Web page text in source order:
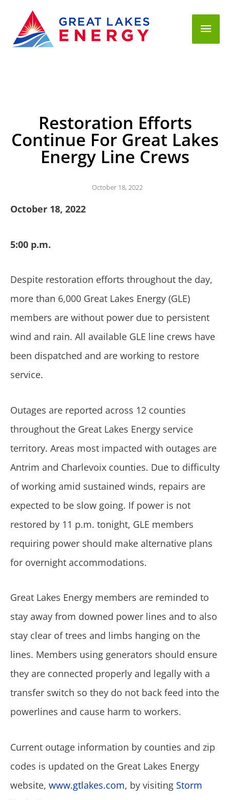
Restoration Efforts
Continue For Great Lakes
Energy Line Crews
October 18, 2022
October 18, 2022
5:00 p.m.
Despite restoration efforts throughout the day,
more than 6,000 Great Lakes Energy (GLE)
members are without power due to persistent
wind and rain. All available GLE line crews have
been dispatched and are working to restore
service.
Outages are reported across 12 counties
throughout the Great Lakes Energy service
territory. Areas most impacted with outages are
Antrim and Charlevoix counties. Due to difficulty
of working amid sustained winds, repairs are
expected to be slow going. If power is not
restored by 11 p.m. tonight, GLE members
requiring power should make alternative plans
for overnight accommodations.
Great Lakes Energy members are reminded to
stay away from downed power lines and to also
stay clear of trees and limbs hanging on the
lines. Members using generators should ensure
they are connected properly and legally with a
transfer switch so they do not back feed into the
powerlines and cause harm to workers.
Current outage information by counties and zip
codes is updated on the Great Lakes Energy
website, www.gtlakes.com, by visiting Storm